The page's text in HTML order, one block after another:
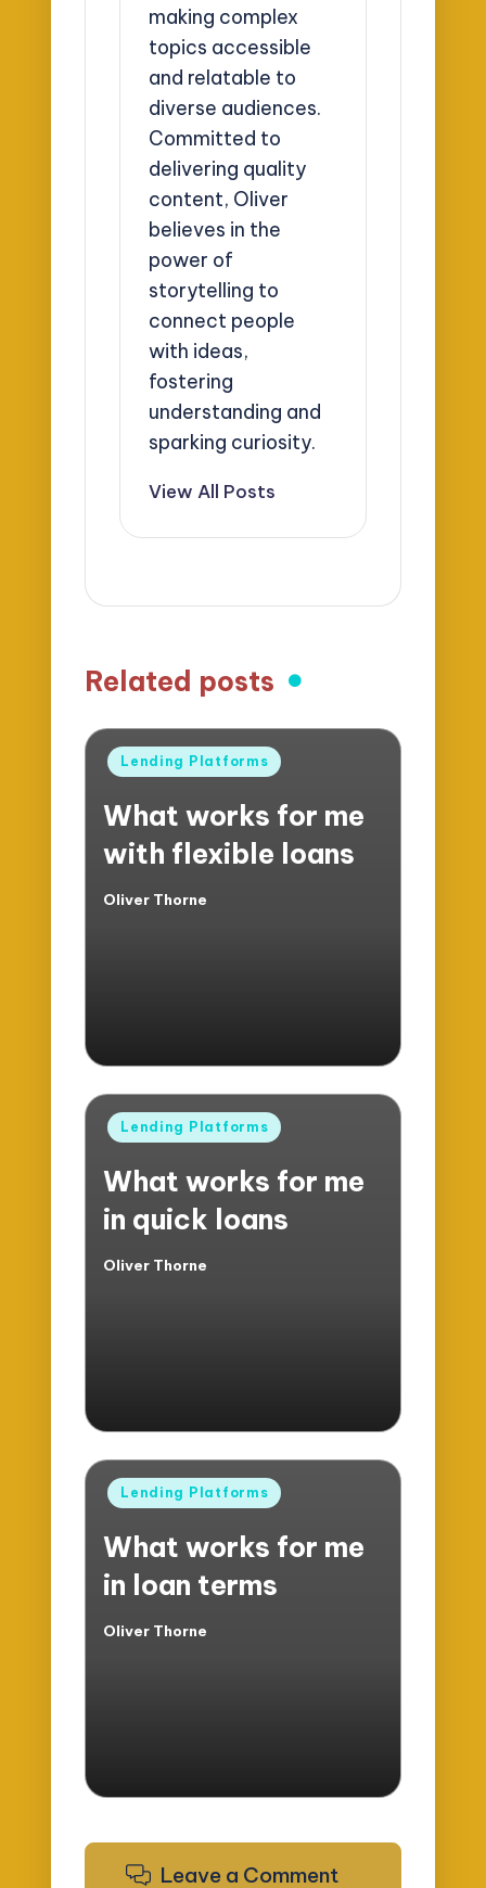
making complex
topics accessible
and relatable to
diverse audiences.
Committed to
delivering quality
content, Oliver
believes in the
power of
storytelling to
connect people
with ideas,
fostering
understanding and
sparking curiosity.
View All Posts
Related posts
Posted
Lending Platforms
What works for me
with flexible loans
Posted
Oliver Thorne
Posted
Lending Platforms
What works for me
in quick loans
Posted
Oliver Thorne
Posted
Lending Platforms
What works for me
in loan terms
Posted
Oliver Thorne
Leave a Comment